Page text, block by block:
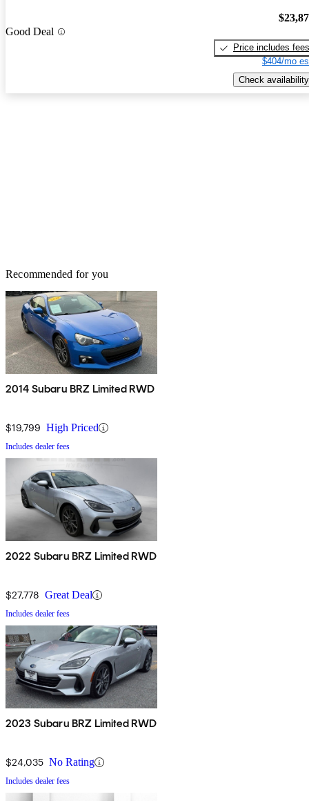
Good Deal
Price includes fees
$404/mo
Check availability
Recommended for you
2014 Subaru BRZ Limited RWD
$19,799 High Priced
Includes dealer fees
2022 Subaru BRZ Limited RWD
$27,778 Great Deal
Includes dealer fees
2023 Subaru BRZ Limited RWD
$24,035 No Rating
Includes dealer fees